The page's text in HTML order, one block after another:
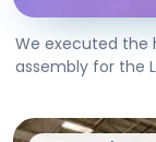
We executed
assembly for the